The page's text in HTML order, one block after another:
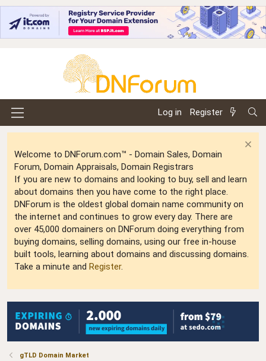
Log in Register
Welcome to DNForum.com™ - Domain Sales, Domain
Forum, Domain Appraisals, Domain Registrars
If you are new to domains and looking to buy, sell and learn
about domains then you have come to the right place.
DNForum is the oldest global domain name community on
the internet and continues to grow every day. There are
over 45,000 domainers on DNForum doing everything from
buying domains, selling domains, using our free in-house
built tools, learning about domains and discussing domains.
Take a minute and Register.
gTLD Domain Market